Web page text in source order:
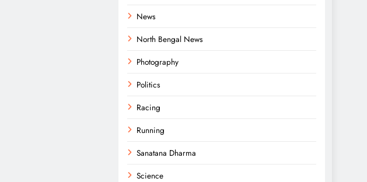
News
North Bengal News
Photography
Politics
Racing
Running
Sanatana Dharma
Science